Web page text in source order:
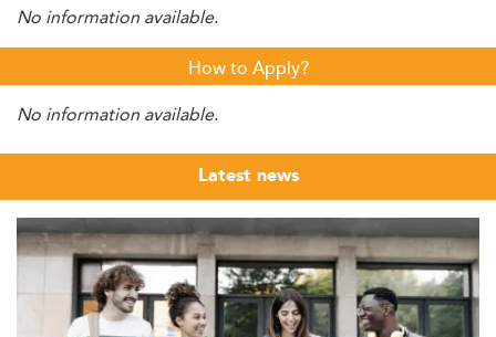
No information available.
How to Apply?
No information available.
Latest news